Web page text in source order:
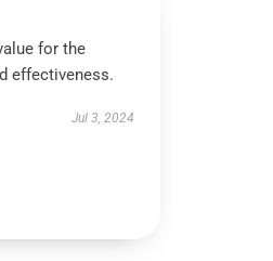
for the
effectiveness.
Jul 3, 2024